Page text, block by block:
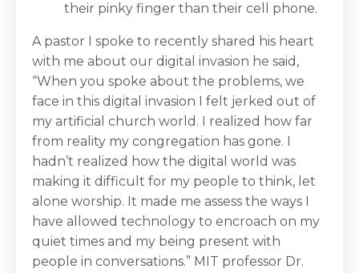
their pinky finger than their cell phone.
A pastor I spoke to recently shared his heart
with me about our digital invasion he said,
“When you spoke about the problems, we
face in this digital invasion I felt jerked out of
my artificial church world. I realized how far
from reality my congregation has gone. I
hadn’t realized how the digital world was
making it difficult for my people to think, let
alone worship. It made me assess the ways I
have allowed technology to encroach on my
quiet times and my being present with
people in conversations.” MIT professor Dr.